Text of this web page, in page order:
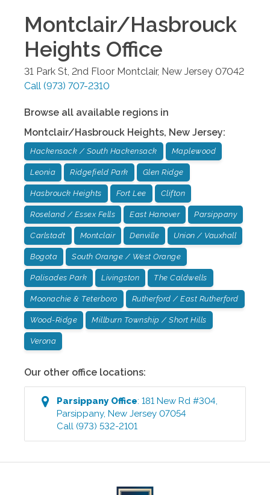
Montclair/Hasbrouck
Heights Office
31 Park St, 2nd Floor Montclair, New Jersey 07042
Call (973) 707-2310
Browse all available regions in
Montclair/Hasbrouck Heights, New Jersey:
Hackensack / South Hackensack Maplewood
Leonia Ridgefield Park Glen Ridge
Hasbrouck Heights Fort Lee Clifton
Roseland / Essex Fells East Hanover Parsippany
Carlstadt Montclair Denville Union / Vauxhall
Bogota South Orange / West Orange
Palisades Park Livingston The Caldwells
Moonachie & Teterboro Rutherford / East Rutherford
Wood-Ridge Millburn Township / Short Hills
Verona
Our other office locations:
ParsippanyOffice:181 New Rd #304,
Parsippany,New Jersey 07054
Call (973) 532-2101